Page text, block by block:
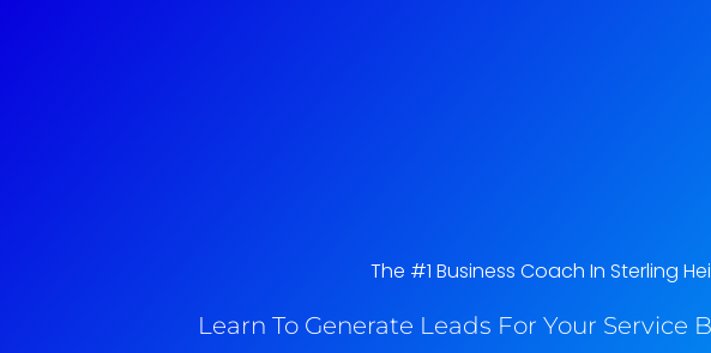
The #1 Business Coach In Sterling
Learn To Generate Leads For Your Service